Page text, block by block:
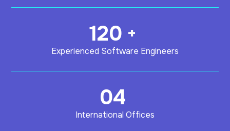
120 +
Experienced Software Engineers
04
International Offices